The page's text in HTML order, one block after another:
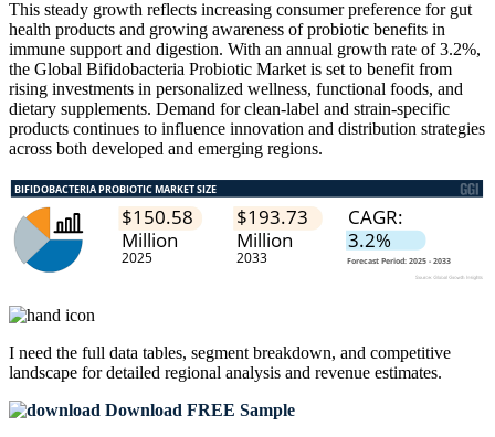
This steady growth reflects increasing consumer preference for gut
health products and growing awareness of probiotic benefits in
immune support and digestion. With an annual growth rate of 3.2%,
the Global Bifidobacteria Probiotic Market is set to benefit from
rising investments in personalized wellness, functional foods, and
dietary supplements. Demand for clean-label and strain-specific
products continues to influence innovation and distribution strategies
across both developed and emerging regions.
I need the full data tables, segment breakdown, and competitive
landscape for detailed regional analysis and revenue estimates.
Download FREE Sample